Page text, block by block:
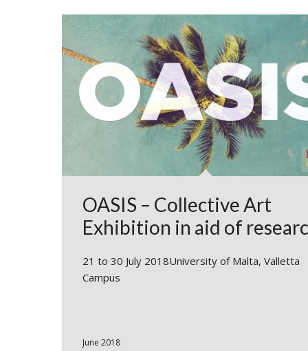
OASIS – Collective Art
Exhibition in aid of
21 to 30 July 2018University of Malta, Valletta
Campus
June 2018